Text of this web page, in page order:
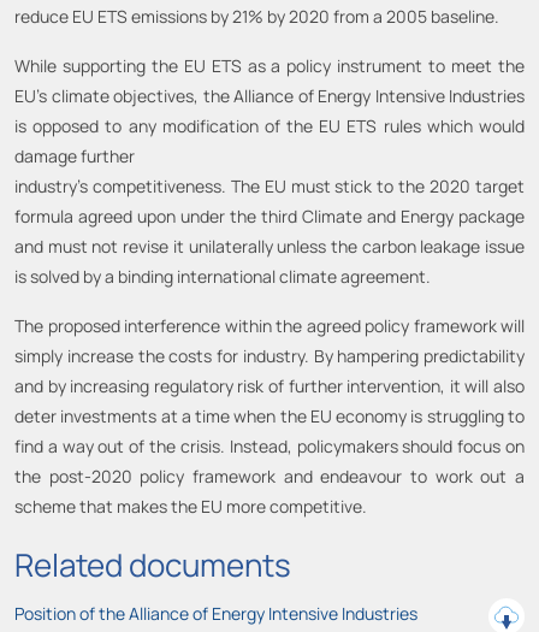
reduce EU ETS emissions by 21% by 2020 from a 2005 baseline.
While supporting the EU ETS as a policy instrument to meet the
EU’s climate objectives, the Alliance of Energy Intensive Industries
is opposed to any modification of the EU ETS rules which would
damage further
industry’s competitiveness. The EU must stick to the 2020 target
formula agreed upon under the third Climate and Energy package
and must not revise it unilaterally unless the carbon leakage issue
is solved by a binding international climate agreement.
The proposed interference within the agreed policy framework will
simply increase the costs for industry. By hampering predictability
and by increasing regulatory risk of further intervention, it will also
deter investments at a time when the EU economy is struggling to
find a way out of the crisis. Instead, policymakers should focus on
the post-2020 policy framework and endeavour to work out a
scheme that makes the EU more competitive.
Related documents
Position of the Alliance of Energy Intensive Industries